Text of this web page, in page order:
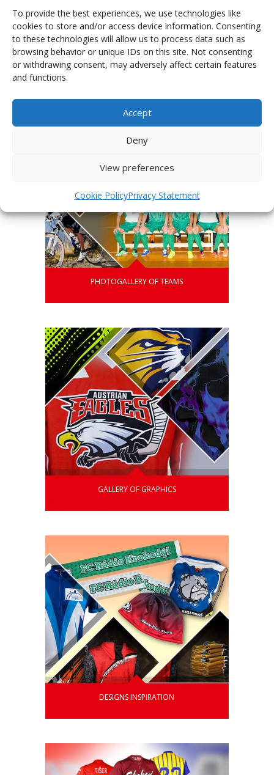
To provide the best experiences, we use technologies like
cookies to store and/or access device information. Consenting
to these technologies will allow us to process data such as
browsing behavior or unique IDs on this site. Not consenting
or withdrawing consent, may adversely affect certain features
and functions.
Accept
Deny
View preferences
Cookie PolicyPrivacy Statement
PHOTOGALLERY OF JERSEYS
PHOTOGALLERY OF TEAMS
GALLERY OF GRAPHICS
DESIGNS INSPIRATION